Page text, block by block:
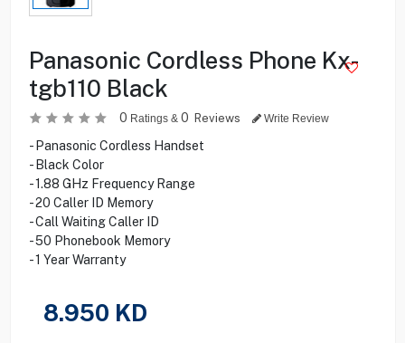
Panasonic Cordless Phone Kx-
tgb110 Black
0 Ratings & 0 Reviews Write Review
- Panasonic Cordless Handset
- Black Color
- 1.88 GHz Frequency Range
- 20 Caller ID Memory
- Call Waiting Caller ID
- 50 Phonebook Memory
- 1 Year Warranty
8.950 KD